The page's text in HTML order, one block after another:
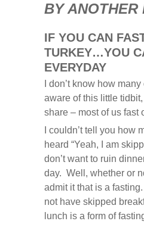
BY ANOTHER
IF YOU CAN
TURKEY…YOU
EVERYDAY
I don’t know how
aware of this little tidbit,
share – most of us fast
I couldn’t tell you how
heard “Yeah, I am
don’t want to ruin
day. Well, whether or
admit it that is a
not have skipped
lunch is a form of